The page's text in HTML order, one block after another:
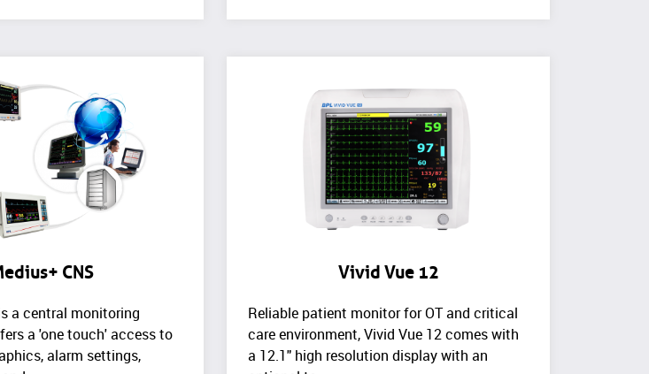
CNS
a central monitoring
a 'one touch' access to
alarm settings,
Vivid Vue 12
Reliable patient monitor for OT and critical
care environment, Vivid Vue 12 comes with
a 12.1" high resolution display with an